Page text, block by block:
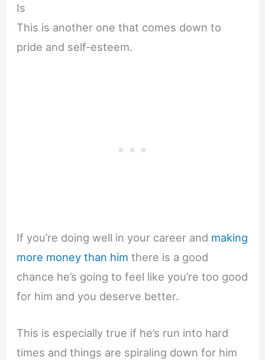
Is
This is another one that comes down to
pride and self-esteem.
If you’re doing well in your career and making
more money than him there is a good
chance he’s going to feel like you’re too good
for him and you deserve better.
This is especially true if he’s run into hard
times and things are spiraling down for him